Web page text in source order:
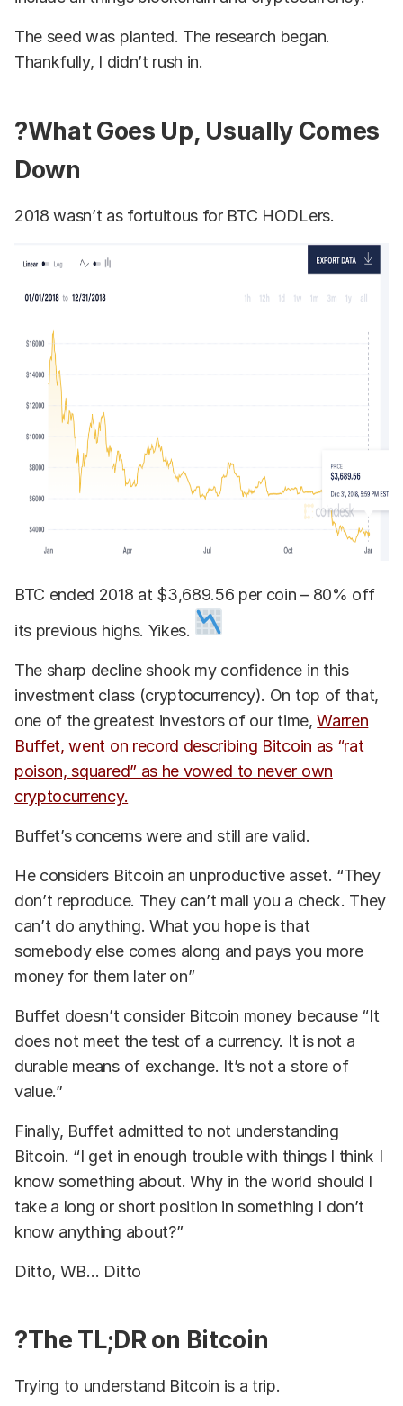
The seed was planted. The research began.
Thankfully, I didn’t rush in.
?What Goes Up, Usually Comes
Down
2018 wasn’t as fortuitous for BTC HODLers.
BTC ended 2018 at $3,689.56 per coin – 80% off
its previous highs. Yikes.
The sharp decline shook my confidence in this
investment class (cryptocurrency). On top of that,
one of the greatest investors of our time,Warren
Buffet, went on record describing Bitcoin as “rat
poison, squared” as he vowed to never own
cryptocurrency.
Buffet’s concerns were and still are valid.
He considers Bitcoin an unproductive asset. “They
don’t reproduce. They can’t mail you a check. They
can’t do anything. What you hope is that
somebody else comes along and pays you more
money for them later on”
Buffet doesn’t consider Bitcoin money because “It
does not meet the test of a currency. It is not a
durable means of exchange. It’s not a store of
value.”
Finally, Buffet admitted to not understanding
Bitcoin. “I get in enough trouble with things I think I
know something about. Why in the world should I
take a long or short position in something I don’t
know anything about?”
Ditto, WB… Ditto
?The TL;DR on Bitcoin
Trying to understand Bitcoin is a trip.